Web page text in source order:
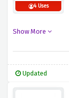
4 Uses
Show More
Updated